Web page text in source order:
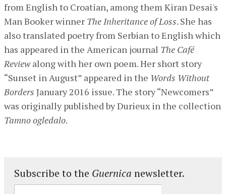
from English to Croatian, among them Kiran Desai's
Man Booker winner The Inheritance of Loss. She has
also translated poetry from Serbian to English which
has appeared in the American journal The Café
Reviewalong with her own poem. Her short story
“Sunset in August” appeared in the Words Without
Borders January 2016 issue. The story “Newcomers”
was originally published by Durieux in the collection
Tamno ogledalo.
Subscribe to the Guernica newsletter.